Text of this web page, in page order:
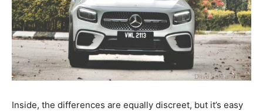
Inside, the differences are equally discreet, but it’s easy